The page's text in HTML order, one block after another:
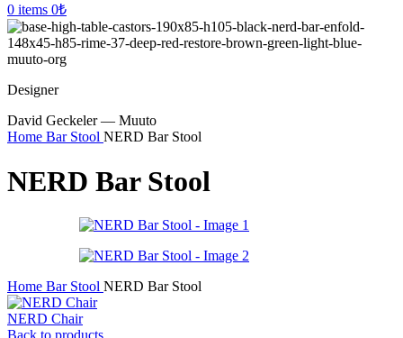
0 items 0₺
Designer
David Geckeler — Muuto
Home Bar Stool NERD Bar Stool
NERD Bar Stool
Home Bar Stool NERD Bar Stool
NERD Chair